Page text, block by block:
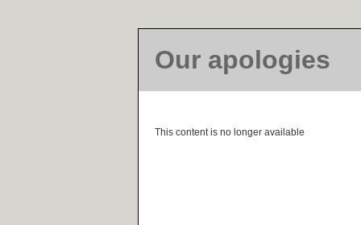
Our apologies
This content is no longer available